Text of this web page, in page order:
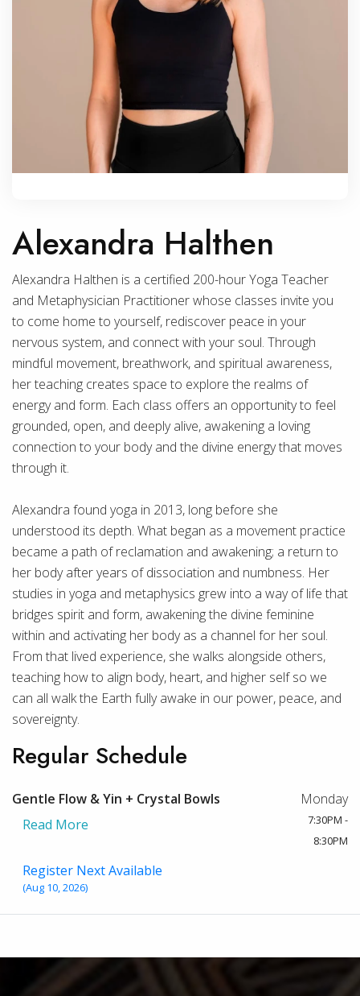
Alexandra Halthen
Alexandra Halthen is a certified 200-hour Yoga Teacher
and Metaphysician Practitioner whose classes invite you
to come home to yourself, rediscover peace in your
nervous system, and connect with your soul. Through
mindful movement, breathwork, and spiritual awareness,
her teaching creates space to explore the realms of
energy and form. Each class offers an opportunity to feel
grounded, open, and deeply alive, awakening a loving
connection to your body and the divine energy that moves
through it.
Alexandra found yoga in 2013, long before she
understood its depth. What began as a movement practice
became a path of reclamation and awakening; a return to
her body after years of dissociation and numbness. Her
studies in yoga and metaphysics grew into a way of life that
bridges spirit and form, awakening the divine feminine
within and activating her body as a channel for her soul.
From that lived experience, she walks alongside others,
teaching how to align body, heart, and higher self so we
can all walk the Earth fully awake in our power, peace, and
sovereignty.
Regular Schedule
Gentle Flow & Yin + Crystal Bowls
Read More
Register Next Available
(Aug 10, 2026)
Monday
7:30PM -
8:30PM